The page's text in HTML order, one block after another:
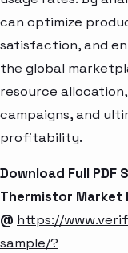
can optimize
satisfaction, and
the global
resource
campaigns, and
profitability.
Download Full PDF
Thermistor Market
@ https://
sample/?